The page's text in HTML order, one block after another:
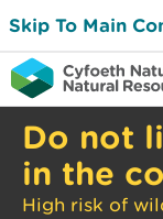
Skip To Main
Do not
in the
High risk of